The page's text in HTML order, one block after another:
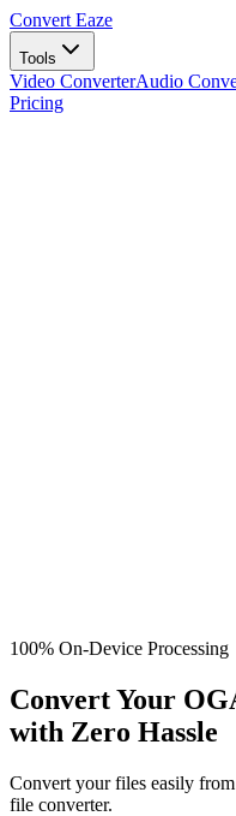
Convert Eaze
Tools
Video ConverterAudio
Pricing
100% On-Device Processing
Convert Your
with Zero Hassle
Convert your files easily
file converter.